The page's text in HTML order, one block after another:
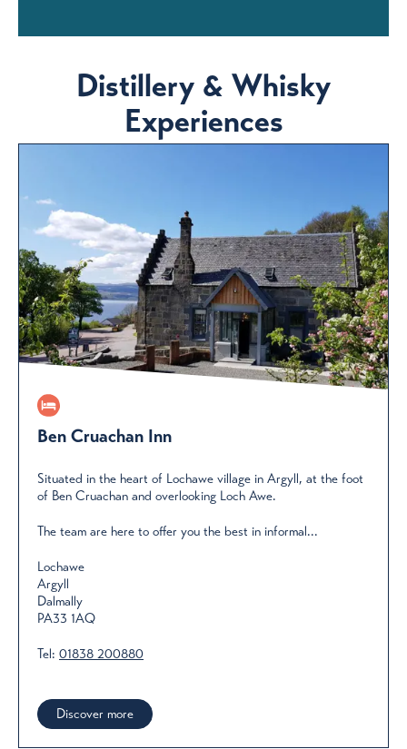
Distillery & Whisky
Experiences
Ben Cruachan Inn
Situated in the heart of Lochawe village in Argyll, at the foot
of Ben Cruachan and overlooking Loch Awe.
The team are here to offer you the best in informal...
Lochawe
Argyll
Dalmally
PA33 1AQ
Tel: 01838 200880
Discover more